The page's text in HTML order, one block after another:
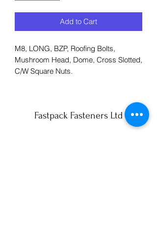
Add to Cart
M8, LONG, BZP, Roofing Bolts,
Mushroom Head, Dome, Cross Slotted,
C/W Square Nuts.
Fastpack Fasteners Ltd